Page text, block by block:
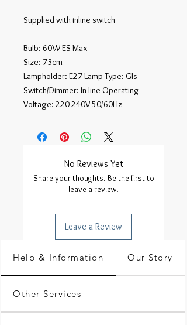
Supplied with inline switch
Bulb: 60W ES Max
Size: 73cm
Lampholder: E27 Lamp Type: Gls
Switch/Dimmer: In-line Operating
Voltage: 220-240V 50/60Hz
No Reviews Yet
Share your thoughts. Be the first to
leave a review.
Leave a Review
Help & Information Our Story
Other Services